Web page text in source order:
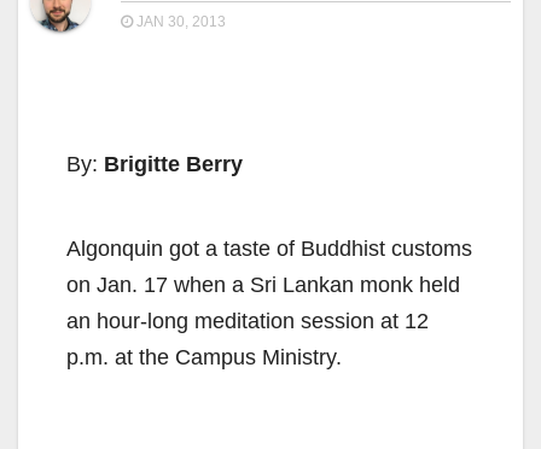
JAN 30, 2013
By: Brigitte Berry
Algonquin got a taste of Buddhist customs
on Jan. 17 when a Sri Lankan monk held
an hour-long meditation session at 12
p.m. at the Campus Ministry.